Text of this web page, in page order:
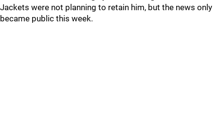
Jackets were not planning to retain him, but the news only
became public this week.